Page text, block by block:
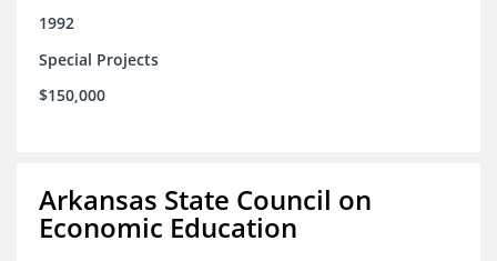
1992
Special Projects
$150,000
Arkansas State Council on
Economic Education